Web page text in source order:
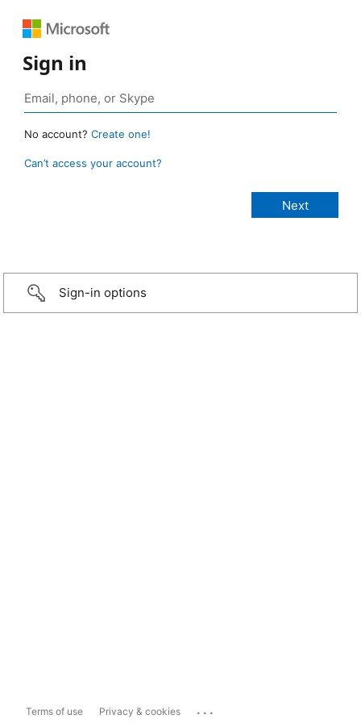
Sign in
No account? Create one!
Can’t access your account?
Sign-in options
Terms of use Privacy & cookies ...